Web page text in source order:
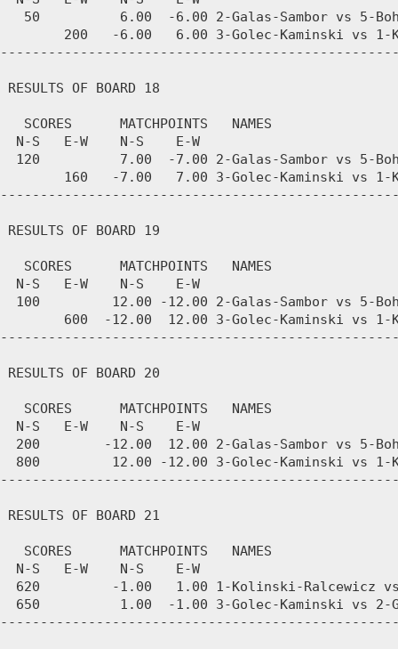
50          6.00  -6.00 2-Galas-Sambor vs 5-
200   -6.00   6.00 3-Golec-Kaminski vs 1-
RESULTS OF BOARD 18
   SCORES      MATCHPOINTS   NAMES
  N-S   E-W    N-S    E-W
120          7.00  -7.00 2-Galas-Sambor vs 5-
160   -7.00   7.00 3-Golec-Kaminski vs 1-
RESULTS OF BOARD 19
   SCORES      MATCHPOINTS   NAMES
  N-S   E-W    N-S    E-W
100         12.00 -12.00 2-Galas-Sambor vs 5-
600  -12.00  12.00 3-Golec-Kaminski vs 1-
RESULTS OF BOARD 20
   SCORES      MATCHPOINTS   NAMES
  N-S   E-W    N-S    E-W
200        -12.00  12.00 2-Galas-Sambor vs 5-
800         12.00 -12.00 3-Golec-Kaminski vs 1-
RESULTS OF BOARD 21
   SCORES      MATCHPOINTS   NAMES
  N-S   E-W    N-S    E-W
620         -1.00   1.00 1-Kolinski-Ralcewicz
650          1.00  -1.00 3-Golec-Kaminski vs 2-